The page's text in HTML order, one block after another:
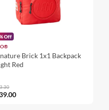
Off
Brick 1x1 Backpack
Red